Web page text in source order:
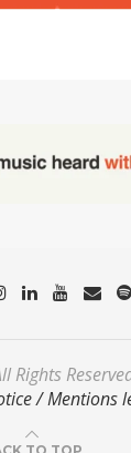
Rights
/ Mentions